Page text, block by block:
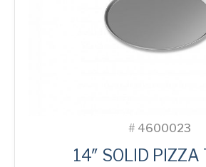
# 4600023
14″ SOLID PIZZA